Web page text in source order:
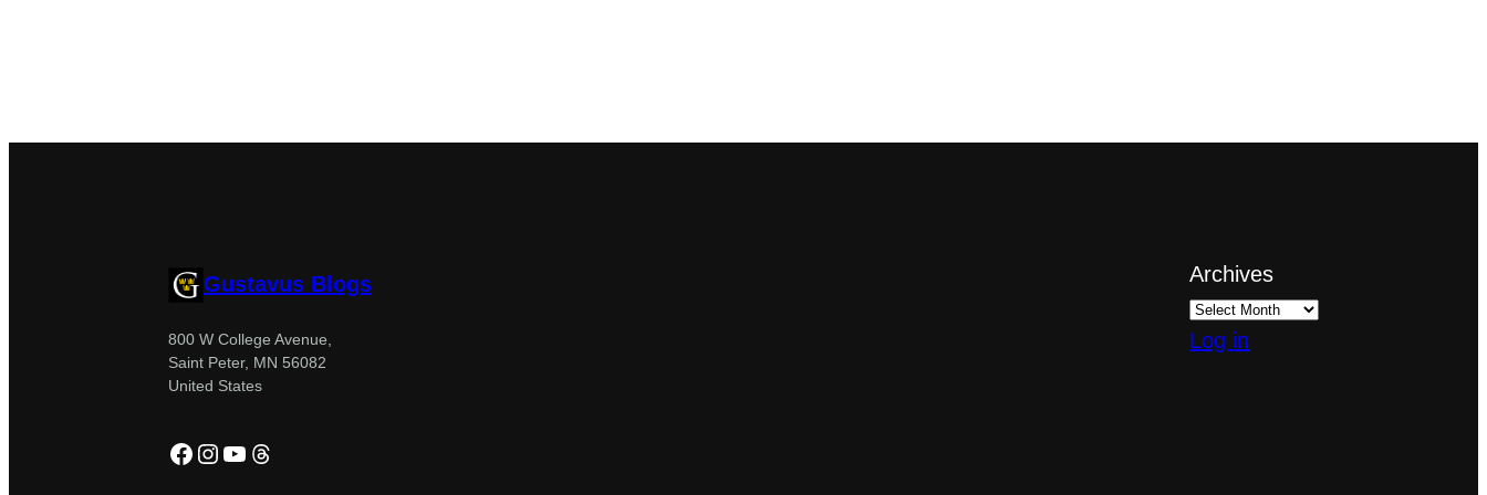
Gustavus Blogs
800 W College Avenue,
Saint Peter, MN 56082
United States
Facebook
Instagram
YouTube
Threads
Archives
Log in